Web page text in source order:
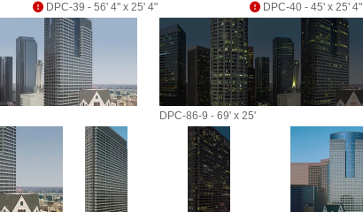
DPC-39 - 56' 4" x 25' 4" DPC-40 - 45' x 25' 4"
DPC-86-9 - 69' x 25'